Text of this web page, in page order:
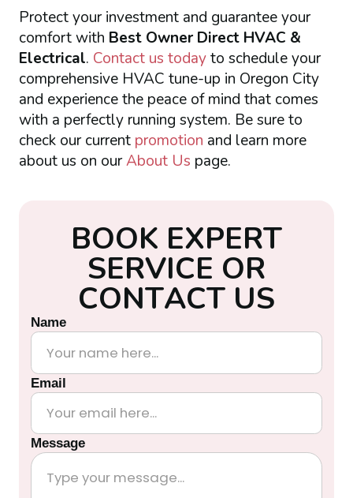
Protect your investment and guarantee your
comfort with Best Owner Direct HVAC &
Electrical. Contact us todayto schedule your
comprehensive HVAC tune-up in Oregon City
and experience the peace of mind that comes
with a perfectly running system. Be sure to
check our current promotion and learn more
about us on ourAbout Us page.
BOOK EXPERT
SERVICE OR
CONTACT US
Name
Email
Message